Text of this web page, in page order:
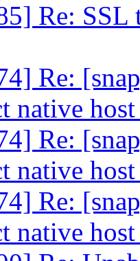
Re:
Re:
native
Re:
native
Re:
native